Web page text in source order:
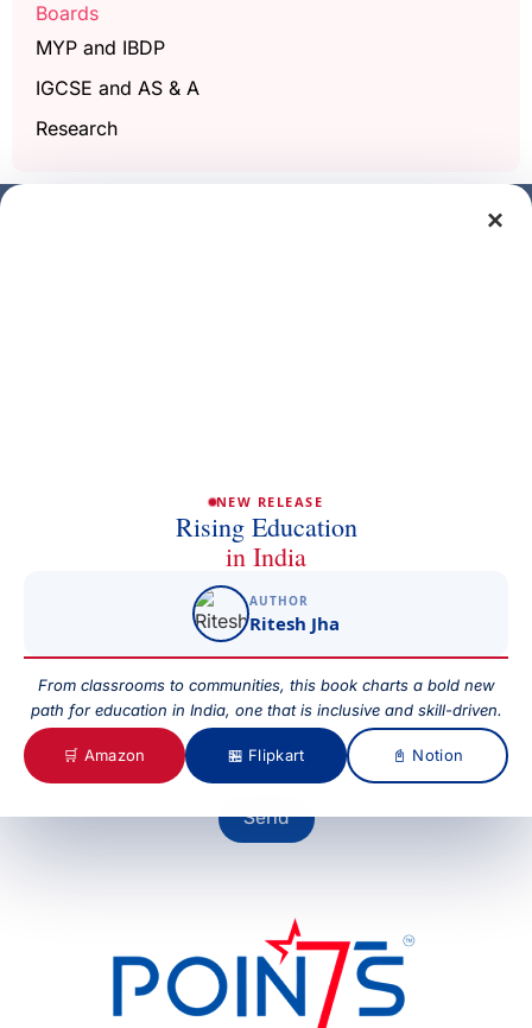
Boards
MYP and IBDP
IGCSE and AS & A
Research
×
NEW RELEASE
Rising Education
in India
AUTHOR
Ritesh Jha
From classrooms to communities, this book charts a bold new
path for education in India, one that is inclusive and skill-driven.
🛒 Amazon 🏪 Flipkart 📓 Notion
Your Message
Send